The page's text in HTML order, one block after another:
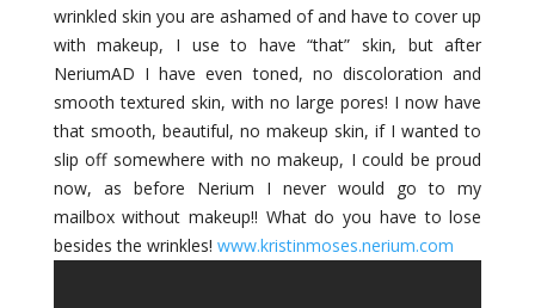
wrinkled skin you are ashamed of and have to cover up
with makeup, I use to have “that” skin, but after
NeriumAD I have even toned, no discoloration and
smooth textured skin, with no large pores! I now have
that smooth, beautiful, no makeup skin, if I wanted to
slip off somewhere with no makeup, I could be proud
now, as before Nerium I never would go to my
mailbox without makeup!! What do you have to lose
besides the wrinkles! www.kristinmoses.nerium.com